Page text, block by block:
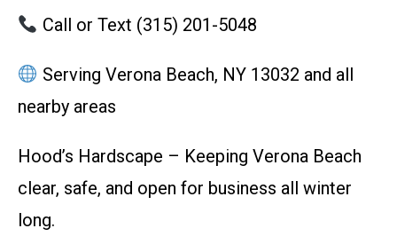
Call or Text (315) 201-5048
Serving Verona Beach, NY 13032 and all
nearby areas
Hood’s Hardscape – Keeping Verona Beach
clear, safe, and open for business all winter
long.